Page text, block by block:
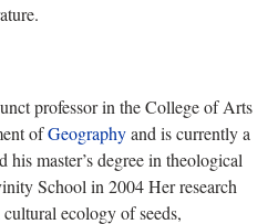
professor in theCollege of Arts
ofGeographyand is currently a
his master’s degree in theological
School in 2004 Her research
ecology of seeds,